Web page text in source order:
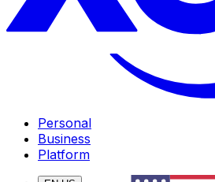
Personal
Business
Platform